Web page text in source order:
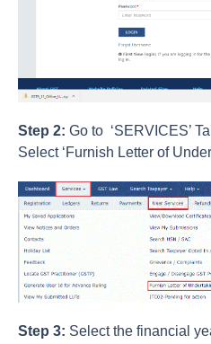
Step 2: Go to ‘SERVICES’
Select ‘Furnish Letter of
Step 3: Select the financial